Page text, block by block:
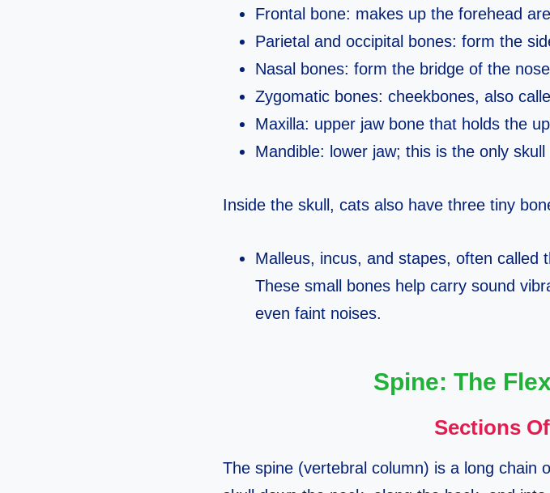
Frontal bone: makes up the forehead
Parietal and occipital bones: form the
Nasal bones: form the bridge of the
Zygomatic bones: cheekbones, also
Maxilla: upper jaw bone that holds the
Mandible: lower jaw; this is the only
Inside the skull, cats also have three tiny
Malleus, incus, and stapes, often called
These small bones help carry sound
even faint noises.
Spine: The
Sections
The spine (vertebral column) is a long chain